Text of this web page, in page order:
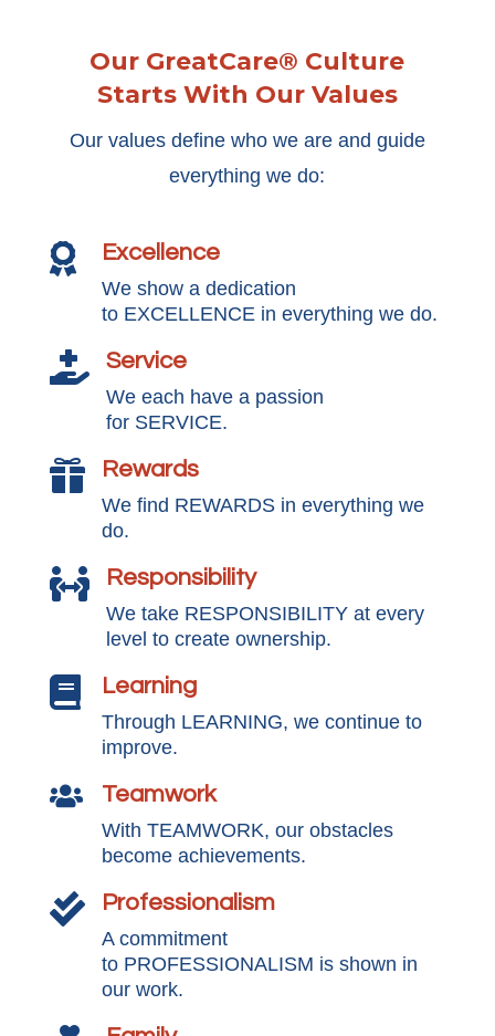
Our GreatCare® Culture
Starts With Our Values
Our values define who we are and guide
everything we do:
 Excellence
We show a dedication
to EXCELLENCE in everything we do.
 Service
We each have a passion
for SERVICE.
 Rewards
We find REWARDS in everything we
do.
 Responsibility
We take RESPONSIBILITY at every
level to create ownership.
 Learning
Through LEARNING, we continue to
improve.
 Teamwork
With TEAMWORK, our obstacles
become achievements.
 Professionalism
A commitment
to PROFESSIONALISM is shown in
our work.